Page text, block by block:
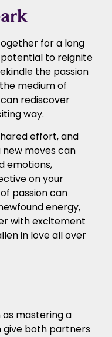
for a long
to reignite
the passion
medium of
rediscover
way.
effort, and
moves can
emotions,
on your
passion can
energy,
with excitement
in love all over
mastering a
give both partners